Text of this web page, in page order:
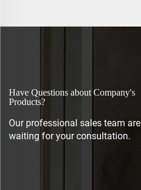
Have Questions about Company's
Products?
Our professional sales team are
waiting for your consultation.